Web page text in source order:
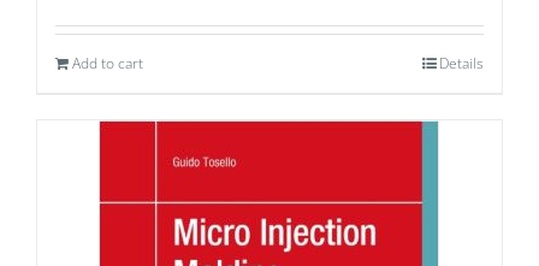
Add to cart Details